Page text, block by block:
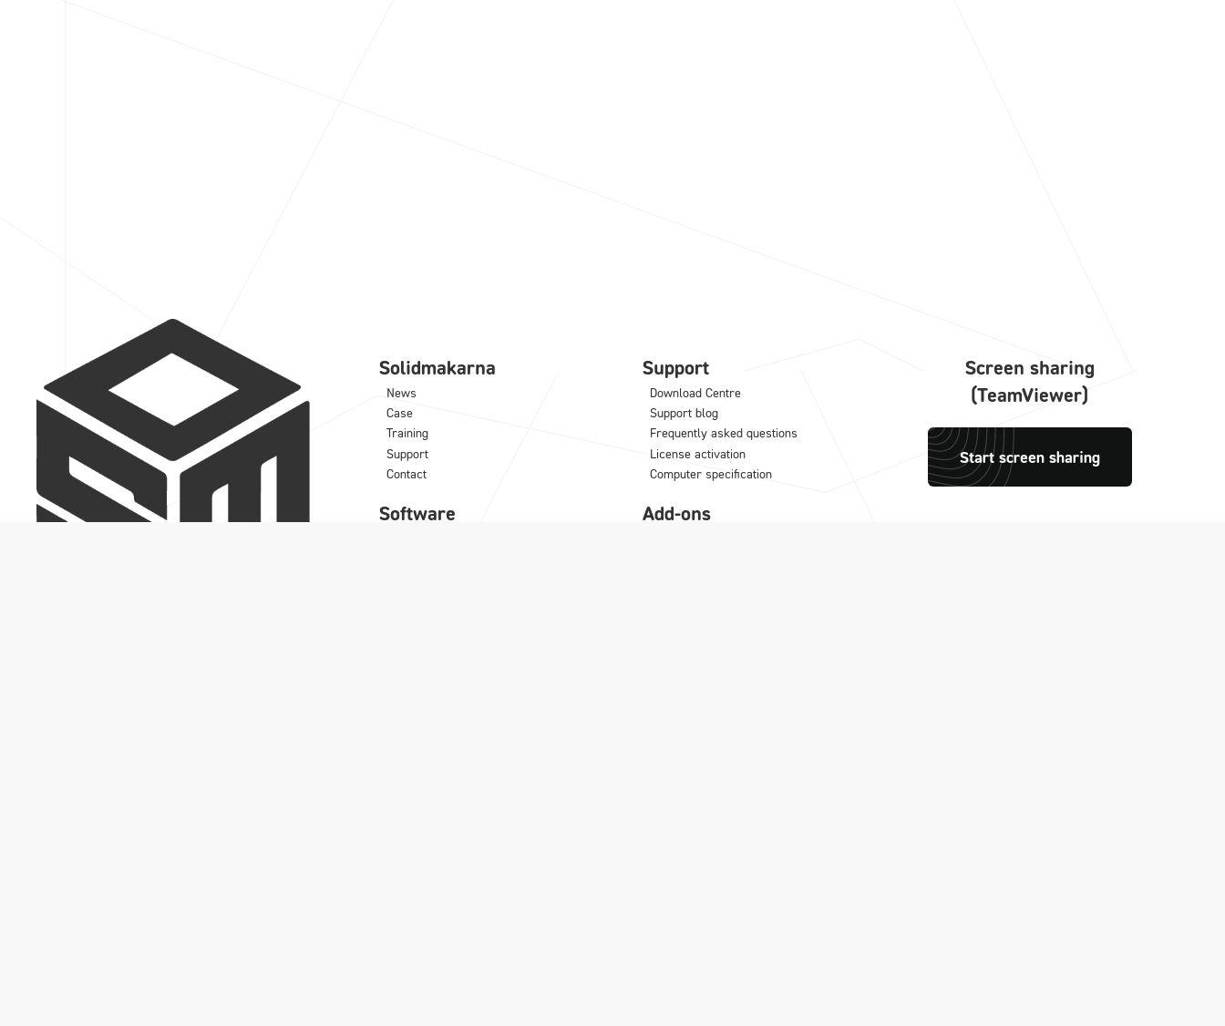
Solidmakarna
News
Case
Training
Support
Contact
Software
Support
Download Centre
Support blog
Frequently asked questions
License activation
Computer specification
Add-ons
Screen sharing
(TeamViewer)
Start screen sharing